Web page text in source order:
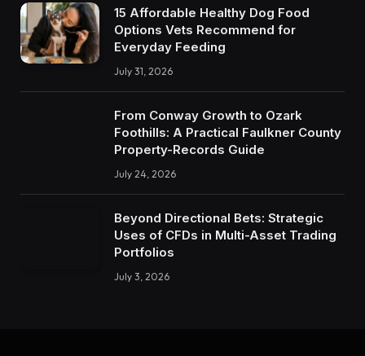
15 Affordable Healthy Dog Food
Options Vets Recommend for
Everyday Feeding
July 31, 2026
From Conway Growth to Ozark
Foothills: A Practical Faulkner County
Property-Records Guide
July 24, 2026
Beyond Directional Bets: Strategic
Uses of CFDs in Multi-Asset Trading
Portfolios
July 3, 2026